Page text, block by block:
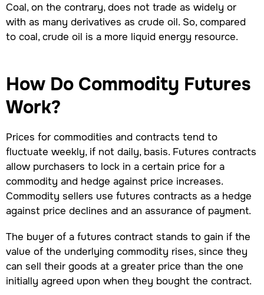
Coal, on the contrary, does not trade as widely or
with as many derivatives as crude oil. So, compared
to coal, crude oil is a more liquid energy resource.
How Do Commodity Futures
Work?
Prices for commodities and contracts tend to
fluctuate weekly, if not daily, basis. Futures contracts
allow purchasers to lock in a certain price for a
commodity and hedge against price increases.
Commodity sellers use futures contracts as a hedge
against price declines and an assurance of payment.
The buyer of a futures contract stands to gain if the
value of the underlying commodity rises, since they
can sell their goods at a greater price than the one
initially agreed upon when they bought the contract.